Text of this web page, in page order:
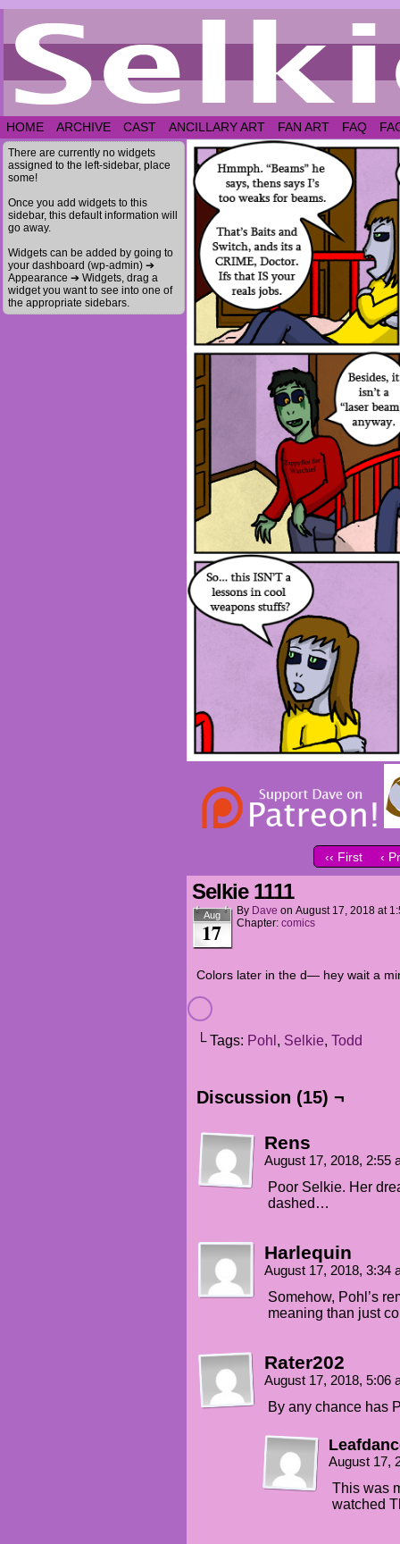
HOME ARCHIVE CAST ANCILLARY ART FAN ART FAQ
There are currently no widgets
assigned to the left-sidebar, place
some!
Once you add widgets to this
sidebar, this default information will
go away.
Widgets can be added by going to
your dashboard (wp-admin) ➔
Appearance ➔ Widgets, drag a
widget you want to see into one of
the appropriate sidebars.
‹‹ First ‹
Selkie 1111
Aug
17
By Dave on August 17, 2018 at
Chapter: comics
Colors later in the d— hey wait a
└ Tags: Pohl , Selkie, Todd
Discussion (15) ¬
Rens
August 17, 2018, 2:55
Poor Selkie. Her
dashed…
Harlequin
August 17, 2018, 3:34
Somehow, Pohl’s
meaning than just
Rater202
August 17, 2018, 5:06
By any chance has
August 17,
This was
watched